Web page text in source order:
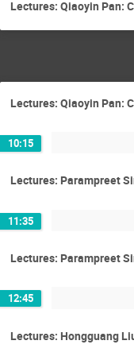
Lectures: Qiaoyin Pan:
Lectures: Qiaoyin Pan:
10:15
Lectures: Parampreet
11:35
Lectures: Parampreet
12:45
Lectures: Hongguang